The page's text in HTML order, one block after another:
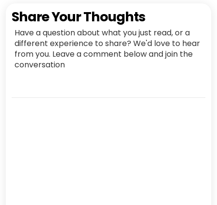
Share Your Thoughts
Have a question about what you just read, or a
different experience to share? We'd love to hear
from you. Leave a comment below and join the
conversation